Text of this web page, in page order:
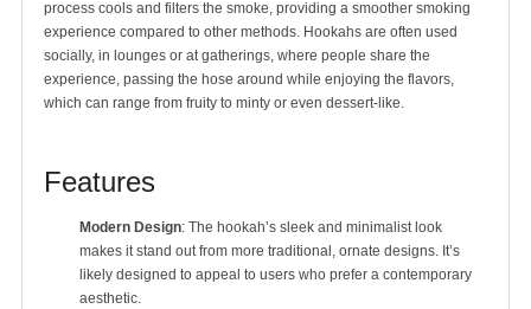
process cools and filters the smoke, providing a smoother smoking
experience compared to other methods. Hookahs are often used
socially, in lounges or at gatherings, where people share the
experience, passing the hose around while enjoying the flavors,
which can range from fruity to minty or even dessert-like.
Features
Modern Design: The hookah’s sleek and minimalist look
makes it stand out from more traditional, ornate designs. It’s
likely designed to appeal to users who prefer a contemporary
aesthetic.